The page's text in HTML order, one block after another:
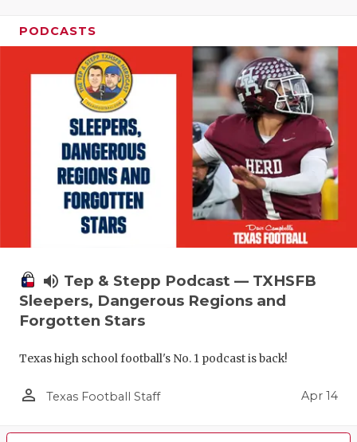
PODCASTS
volume_up Tep & Stepp Podcast — TXHSFB
Sleepers, Dangerous Regions and
Forgotten Stars
Texas high school football's No. 1 podcast is back!
person_outline Texas Football Staff Apr 14